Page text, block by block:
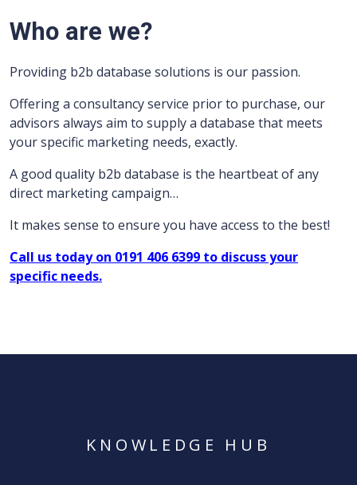
Who are we?
Providing b2b database solutions is our passion.
Offering a consultancy service prior to purchase, our
advisors always aim to supply a database that meets
your specific marketing needs, exactly.
A good quality b2b database is the heartbeat of any
direct marketing campaign…
It makes sense to ensure you have access to the best!
Call us today on 0191 406 6399 to discuss your
specific needs.
KNOWLEDGE HUB